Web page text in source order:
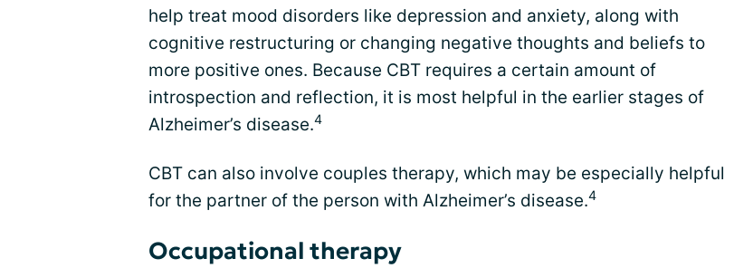
help treat mood disorders like depression and anxiety, along with
cognitive restructuring or changing negative thoughts and beliefs to
more positive ones. Because CBT requires a certain amount of
introspection and reflection, it is most helpful in the earlier stages of
Alzheimer’s disease.4
CBT can also involve couples therapy, which may be especially helpful
for the partner of the person with Alzheimer’s disease.4
Occupational therapy